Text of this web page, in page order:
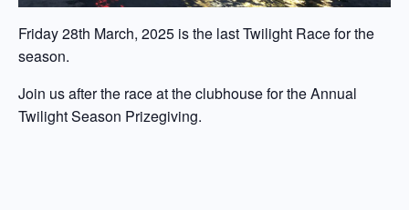
Friday 28th March, 2025 is the last Twilight Race for the
season.
Join us after the race at the clubhouse for the Annual
Twilight Season Prizegiving.